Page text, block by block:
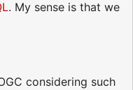
. My sense is that we
considering such